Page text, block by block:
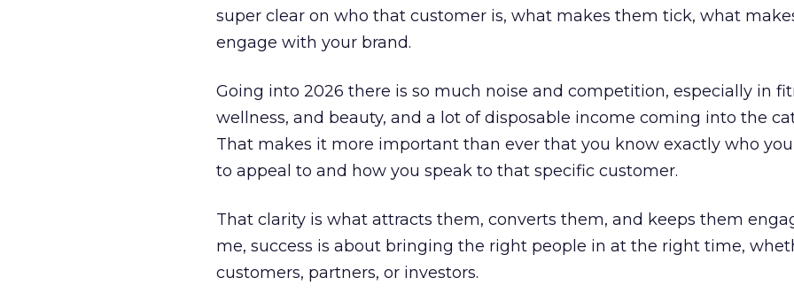
super clear on who that customer is, what makes them tick, what
engage with your brand.
Going into 2026 there is so much noise and competition, especially in
wellness, and beauty, and a lot of disposable income coming into the
That makes it more important than ever that you know exactly who
to appeal to and how you speak to that specific customer.
That clarity is what attracts them, converts them, and keeps them
me, success is about bringing the right people in at the right time,
customers, partners, or investors.